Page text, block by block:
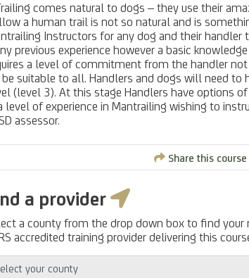
comes natural to dogs – they use their
a human trail is not so natural and is
Instructors for any dog and their handler
previous experience however a basic
a level of commitment from the handler
suitable to all. Handlers and dogs will need to
(level 3). At this stage Handlers have options
of experience in Mantrailing wishing to
assessor.
Share this course
a provider
a county from the drop down box to find your
accredited training provider delivering this